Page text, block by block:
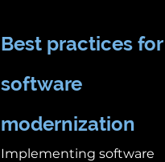
Best practices for
software
modernization
Implementing software